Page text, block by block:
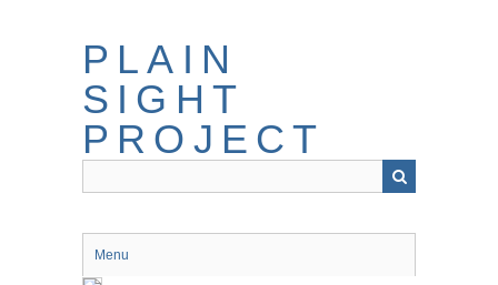
PLAIN
SIGHT
PROJECT
Menu